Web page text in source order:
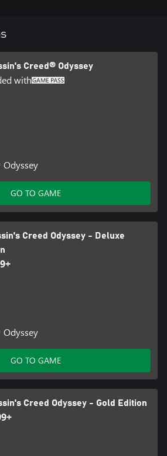
Creed® Odyssey
with
Odyssey
GO TO GAME
Creed Odyssey - Deluxe
Odyssey
GO TO GAME
Creed Odyssey - Gold Edition